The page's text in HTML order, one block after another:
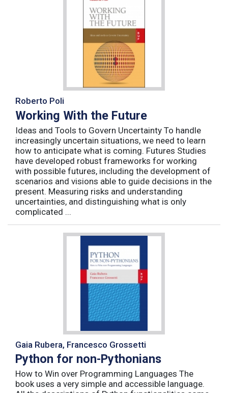
Roberto Poli
Working With the Future
Ideas and Tools to Govern Uncertainty To handle
increasingly uncertain situations, we need to learn
how to anticipate what is coming. Futures Studies
have developed robust frameworks for working
with possible futures, including the development of
scenarios and visions able to guide decisions in the
present. Measuring risks and understanding
uncertainties, and distinguishing what is only
complicated ...
Gaia Rubera, Francesco Grossetti
Python for non-Pythonians
How to Win over Programming Languages The
book uses a very simple and accessible language.